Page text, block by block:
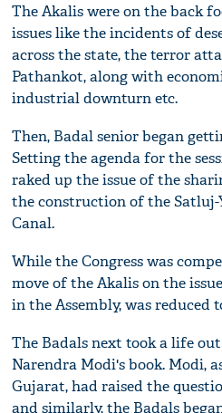
The Akalis were on the back
issues like the incidents of
across the state, the terror
Pathankot, along with
industrial downturn etc.
Then, Badal senior began
Setting the agenda for the
raked up the issue of the
the construction of the Satluj-
Canal.
While the Congress was
move of the Akalis on the
in the Assembly, was reduced
The Badals next took a life
Narendra Modi's book. Modi,
Gujarat, had raised the
and similarly, the Badals